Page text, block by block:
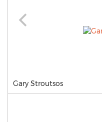
Gary Stroutsos